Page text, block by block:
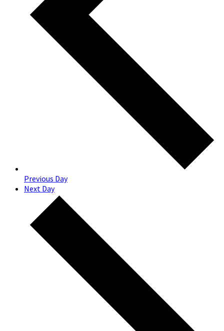
Previous Day
Next Day